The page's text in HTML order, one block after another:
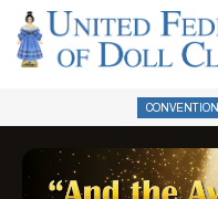
CONVENTION